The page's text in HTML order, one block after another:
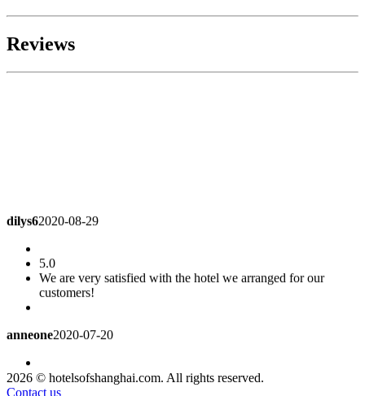
Reviews
dilys62020-08-29
5.0
We are very satisfied with the hotel we arranged for our
customers!
2020-07-20
4.8
Good location, parking lot, children's Park cleaning needs to
2026 © hotelsofshanghai.com. All rights reserved.
Contact us